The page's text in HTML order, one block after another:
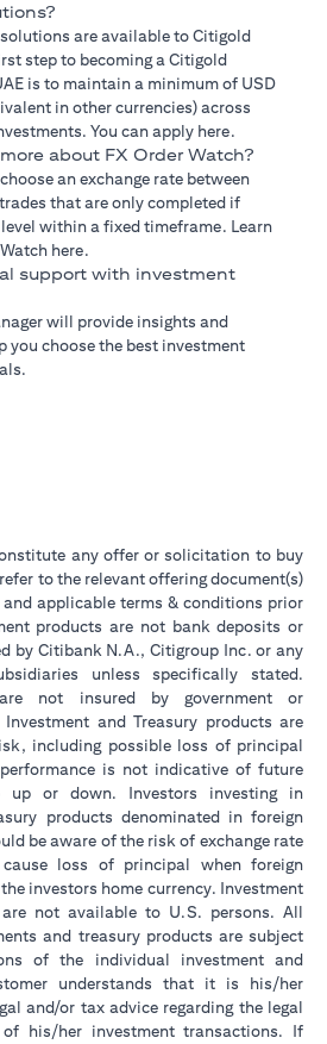
are available to Citigold
step to becoming a Citigold
is to maintain a minimum of USD
in other currencies) across
You can apply here.
about FX Order Watch?
an exchange rate between
that are only completed if
within a fixed timeframe. Learn
here.
support with investment
will provide insights and
you choose the best investment
any offer or solicitation to buy
to the relevant offering document(s)
applicable terms & conditions prior
products are not bank deposits or
by Citibank N.A., Citigroup Inc. or any
unless specifically stated.
not insured by government or
Investment and Treasury products are
including possible loss of principal
is not indicative of future
up or down. Investors investing in
products denominated in foreign
be aware of the risk of exchange rate
loss of principal when foreign
investors home currency. Investment
not available to U.S. persons. All
and treasury products are subject
of the individual investment and
understands that it is his/her
and/or tax advice regarding the legal
of his/her investment transactions. If